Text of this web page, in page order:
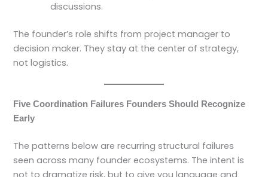
discussions.
The founder’s role shifts from project manager to
decision maker. They stay at the center of strategy,
not logistics.
Five Coordination Failures Founders Should Recognize
Early
The patterns below are recurring structural failures
seen across many founder ecosystems. The intent is